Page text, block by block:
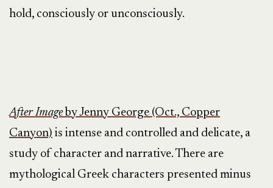
hold, consciously or unconsciously.
After Imageby Jenny George (Oct., Copper
Canyon) is intense and controlled and delicate, a
study of character and narrative. There are
mythological Greek characters presented minus